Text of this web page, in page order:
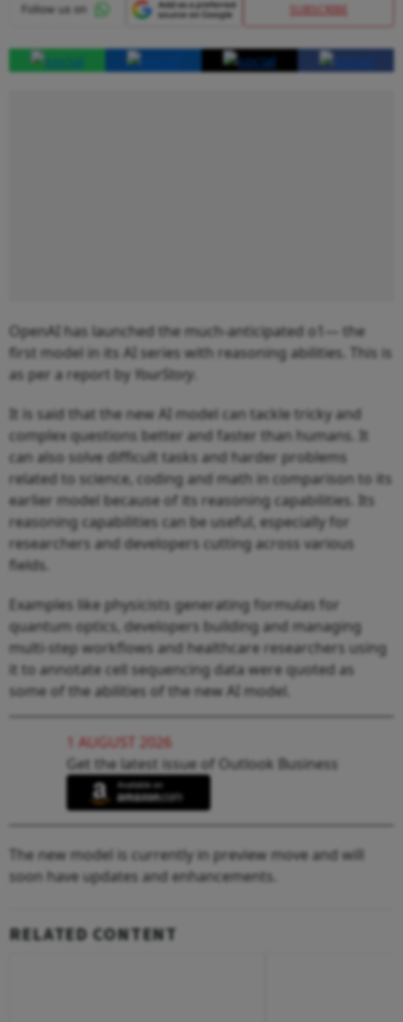
SUBSCRIBE
OpenAI has launched the much-anticipated o1— the
first model in its AI series with reasoning abilities. This is
as per a report by YourStory
It is said that the new AI model can tackle tricky and
complex questions better and faster than humans. It
can also solve difficult tasks and harder problems
related to science, coding and math in comparison to its
earlier model because of its reasoning capabilities. Its
reasoning capabilities can be useful, especially for
researchers and developers cutting across various
fields.
Examples like physicists generating formulas for
quantum optics, developers building and managing
multi-step workflows and healthcare researchers using
it to annotate cell sequencing data were quoted as
some of the abilities of the new AI model.
1 AUGUST 2026
Get the latest issue of Outlook Business
The new model is currently in preview move and will
soon have updates and enhancements.
RELATED CONTENT